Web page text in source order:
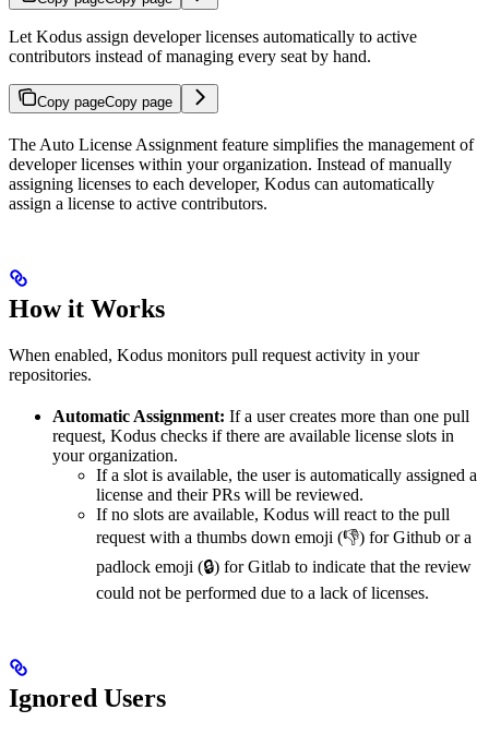
Let Kodus assign developer licenses automatically to active
contributors instead of managing every seat by hand.
Copy pageCopy page
The Auto License Assignment feature simplifies the management of
developer licenses within your organization. Instead of manually
assigning licenses to each developer, Kodus can automatically
assign a license to active contributors.
How it Works
When enabled, Kodus monitors pull request activity in your
repositories.
Automatic Assignment: If a user creates more than one pull
request, Kodus checks if there are available license slots in
your organization.
If a slot is available, the user is automatically assigned a
license and their PRs will be reviewed.
If no slots are available, Kodus will react to the pull
request with a thumbs down emoji (👎) for Github or a
padlock emoji (🔒) for Gitlab to indicate that the review
could not be performed due to a lack of licenses.
Ignored Users